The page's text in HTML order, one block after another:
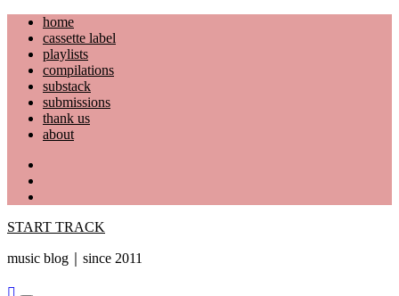
Skip
content
home
cassette label
playlists
compilations
substack
submissions
thank us
about
START TRACK
music blog｜since 2011